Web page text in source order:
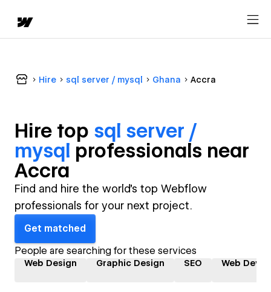
Hire sql server / mysql Ghana Accra
Hire top sql server /
mysql professionals near
Accra
Find and hire the world's top Webflow
professionals for your next project.
Get matched
People are searching for these services
Web Design Graphic Design SEO Web